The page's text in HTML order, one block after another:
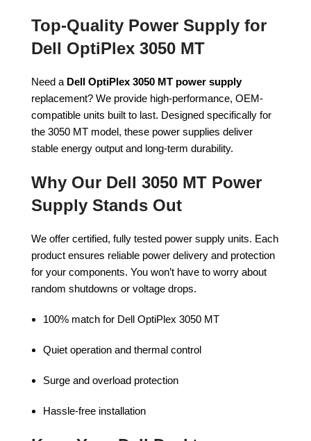
Top-Quality Power Supply for
Dell OptiPlex 3050 MT
Need a Dell OptiPlex 3050 MT power supply
replacement? We provide high-performance, OEM-
compatible units built to last. Designed specifically for
the 3050 MT model, these power supplies deliver
stable energy output and long-term durability.
Why Our Dell 3050 MT Power
Supply Stands Out
We offer certified, fully tested power supply units. Each
product ensures reliable power delivery and protection
for your components. You won’t have to worry about
random shutdowns or voltage drops.
100% match for Dell OptiPlex 3050 MT
Quiet operation and thermal control
Surge and overload protection
Hassle-free installation